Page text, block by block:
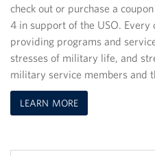
check out or purchase a
4 in support of the USO.
providing programs and
stresses of military life, and
military service members and
LEARN MORE